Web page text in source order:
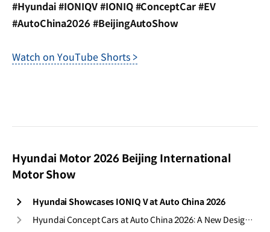
#Hyundai #IONIQV #IONIQ #ConceptCar #EV
#AutoChina2026 #BeijingAutoShow
Watch on YouTube Shorts >
Hyundai Motor 2026 Beijing International
Motor Show
Hyundai Showcases IONIQ V at Auto China 2026
Hyundai Concept Cars at Auto China 2026: A New Design Direction